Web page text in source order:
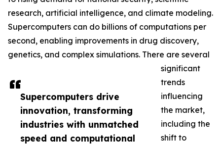
Supercomputers drive
innovation, transforming
industries with unmatched
speed and computational
research, artificial intelligence, and climate modeling.
Supercomputers can do billions of computations per
second, enabling improvements in drug discovery,
genetics, and complex simulations. There are several
significant
trends
influencing
the market,
including the
shift to